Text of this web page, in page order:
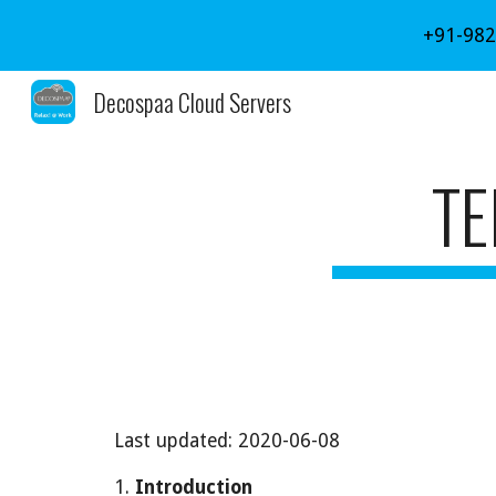
+91-
Decospaa Cloud Servers
Last updated: 2020-06-08
1. Introduction